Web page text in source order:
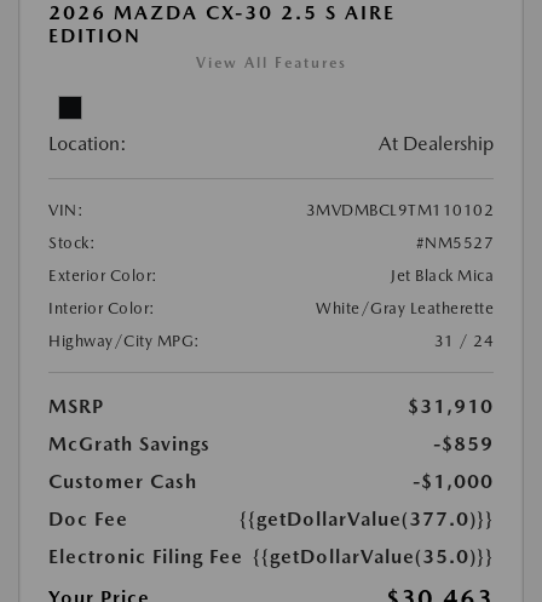
2026 MAZDA CX-30 2.5 S AIRE
EDITION
View All Features
Location: At Dealership
VIN:
3MVDMBCL9TM110102
Stock:
#NM5527
Exterior Color:
Jet Black Mica
Interior Color:
White/Gray Leatherette
Highway/City MPG:
31 / 24
MSRP
$31,910
McGrath Savings
-$859
Customer Cash
-$1,000
Doc Fee
{{getDollarValue(377.0)}}
Electronic Filing Fee {{getDollarValue(35.0)}}